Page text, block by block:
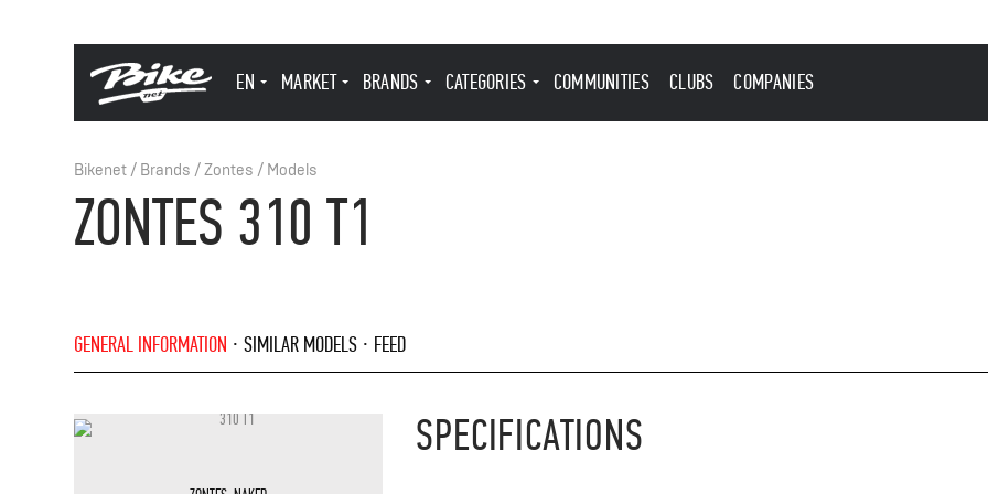
EN MARKET BRANDS CATEGORIES COMMUNITIES CLUBS COMPANIES
Bikenet / Brands /Zontes / Models
ZONTES 310 T1
GENERAL INFORMATION SIMILAR MODELS FEED
SPECIFICATIONS